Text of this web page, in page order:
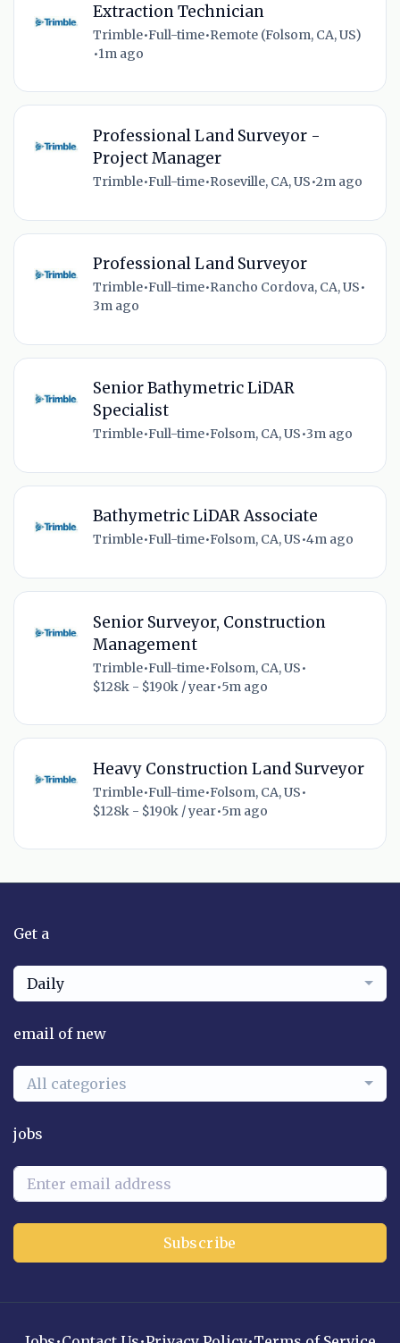
Extraction Technician
Trimble•Full-time•Remote (Folsom, CA, US)
•1m ago
Professional Land Surveyor -
Project Manager
Trimble•Full-time•Roseville, CA, US•2m ago
Professional Land Surveyor
Trimble•Full-time•Rancho Cordova, CA, US•
3m ago
Senior Bathymetric LiDAR
Specialist
Trimble•Full-time•Folsom, CA, US•3m ago
Bathymetric LiDAR Associate
Trimble•Full-time•Folsom, CA, US•4m ago
Senior Surveyor, Construction
Management
Trimble•Full-time•Folsom, CA, US•
$128k - $190k / year•5m ago
Heavy Construction Land Surveyor
Trimble•Full-time•Folsom, CA, US•
$128k - $190k / year•5m ago
Get a
Daily
email of new
All categories
jobs
Subscribe